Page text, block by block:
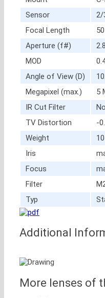
Sensor
2/
Focal Length
Aperture (f#)
MOD
Angle of View (D)
Megapixel (max.)
5
IR Cut Filter
No
TV Distortion
-
Weight
Iris
Focus
Filter
Typ
Additional
More lenses of